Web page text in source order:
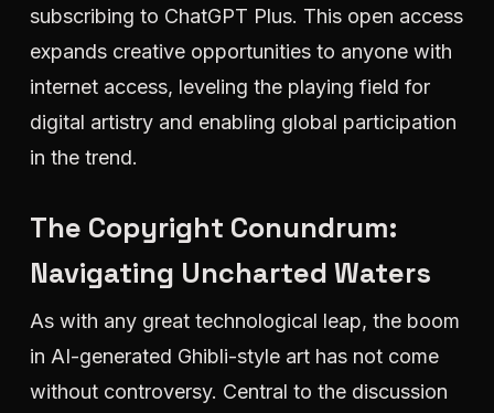
subscribing to ChatGPT Plus. This open access
expands creative opportunities to anyone with
internet access, leveling the playing field for
digital artistry and enabling global participation
in the trend.
The Copyright Conundrum:
Navigating Uncharted Waters
As with any great technological leap, the boom
in AI-generated Ghibli-style art has not come
without controversy. Central to the discussion